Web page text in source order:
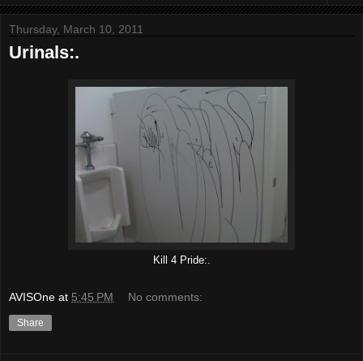
Thursday, March 10, 2011
Urinals:.
Kill 4 Pride:.
AVISOne at 5:45 PM No comments:
Share